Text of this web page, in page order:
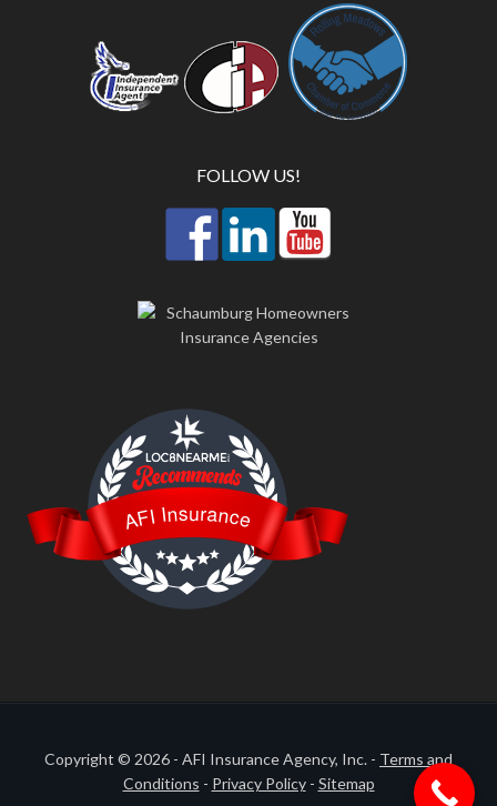
FOLLOW US!
AFI Insurance
LOC8NEARME
Copyright © 2026 - AFI Insurance Agency, Inc. - Terms and
Conditions - Privacy Policy- Sitemap